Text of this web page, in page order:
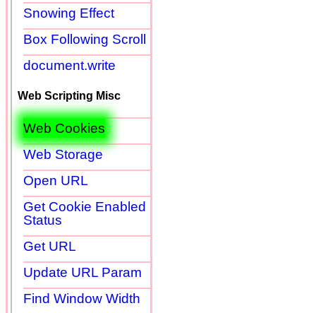
Snowing Effect
Box Following Scroll
document.write
Web Scripting Misc
Web Cookies
Web Storage
Open URL
Get Cookie Enabled
Status
Get URL
Update URL Param
Find Window Width